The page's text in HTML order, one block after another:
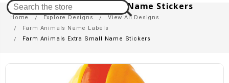
Farm Animals Extra Small Name Stickers
Home Explore Designs
View All Designs
Farm Animals Name Labels
Farm Animals Extra Small Name Stickers